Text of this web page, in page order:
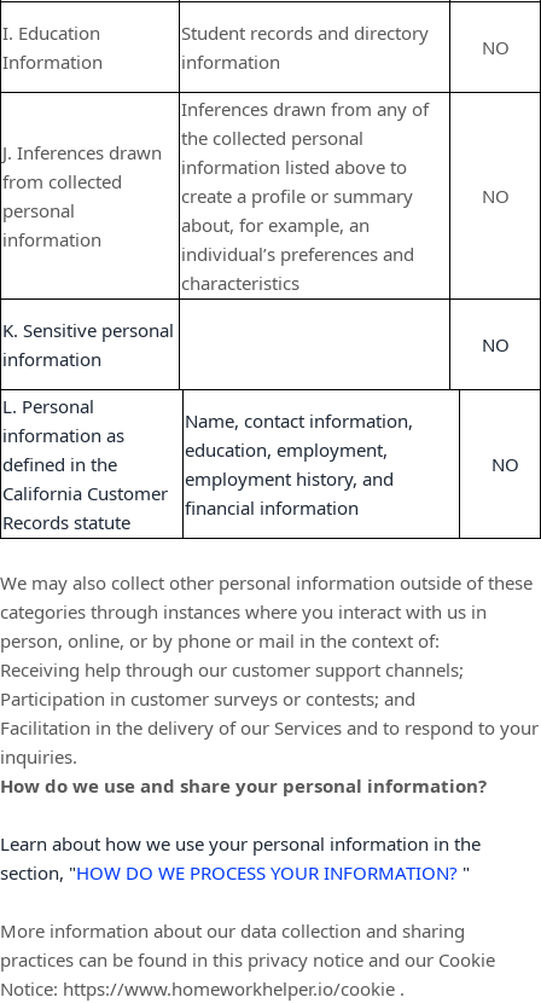
I. Education
Information
Student records and directory
information
NO
J. Inferences drawn
from collected
personal
information
Inferences drawn from any of
the collected personal
information listed above to
create a profile or summary
about, for example, an
individual’s preferences and
characteristics
NO
K. Sensitive personal
information
NO
L. Personal
information as
defined in the
California Customer
Records statute
Name, contact information,
education, employment,
employment history, and
financial information
NO
We may also collect other personal information outside of these
categories through instances where you interact with us in
person, online, or by phone or mail in the context of:
Receiving help through our customer support channels;
Participation in customer surveys or contests; and
Facilitation in the delivery of our Services and to respond to your
inquiries.
How do we use and share your personal information?
Learn about how we use your personal information in the
section, "HOW DO WE PROCESS YOUR INFORMATION? "
More information about our data collection and sharing
practices can be found in this privacy notice and our Cookie
Notice: https://www.homeworkhelper.io/cookie .